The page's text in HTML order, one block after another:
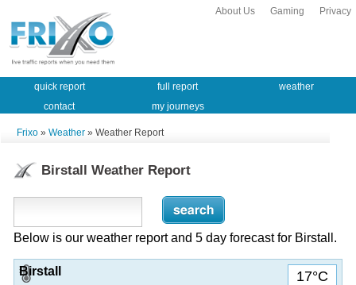
Privacy
Gaming
About Us
quick report full report
weather
contact
my journeys
Frixo » Weather » Weather Report
Birstall Weather Report
Below is our weather report and 5 day forecast for Birstall.
17°C
Birstall